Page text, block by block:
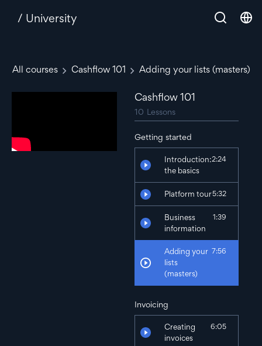
/ University
All courses Cashflow 101 Adding your lists (masters)
Cashflow 101
10 Lessons
Getting started
Introduction:
the basics
2:24
Platform tour5:32
Business
information
1:39
Adding your
lists
(masters)
7:56
Invoicing
Creating
invoices
6:05